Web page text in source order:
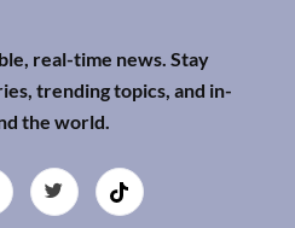
real-time news. Stay
trending topics, and in-
the world.